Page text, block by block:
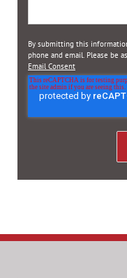
By submitting this
phone and email. Please be
Email Consent